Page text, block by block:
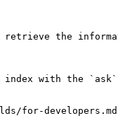
the
index with the